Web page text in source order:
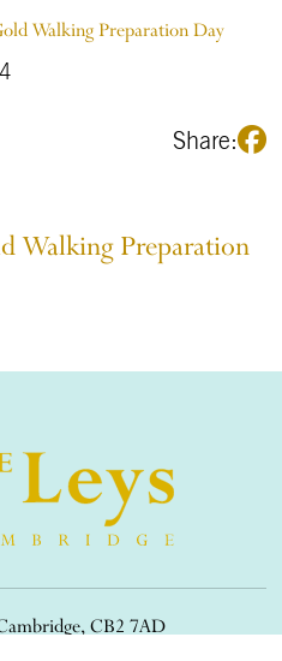
Walking Preparation Day
Share:
Walking Preparation
CB2 7AD